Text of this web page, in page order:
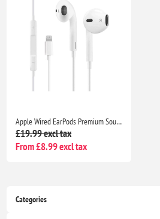
Categories
Apple Wired EarPods Premium Sound Quality Headphones for iPhone 7 and Beyond
£19.99 excl tax
From £8.99 excl tax